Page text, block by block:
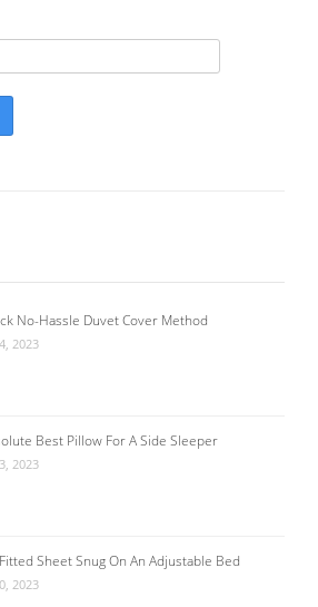
No-Hassle Duvet Cover Method
2023
Best Pillow For A Side Sleeper
2023
Sheet Snug On An Adjustable Bed
2023